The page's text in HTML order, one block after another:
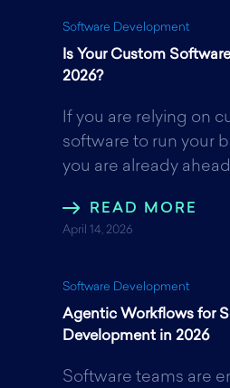
b
o
o
e
r
d
I
Software Development
Is Your Custom
2026?
If you are relying on
software to run your
you are already
READ MORE
April 14, 2026
Software Development
Agentic Workflows for
Development in 2026
Software teams are